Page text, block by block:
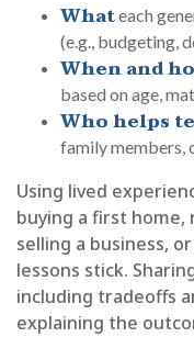
Whateach
(e.g., budgeting,
When and
based on age,
Who helps
family members,
Using lived
buying a first home,
selling a business,
lessons stick.
including tradeoffs
explaining the